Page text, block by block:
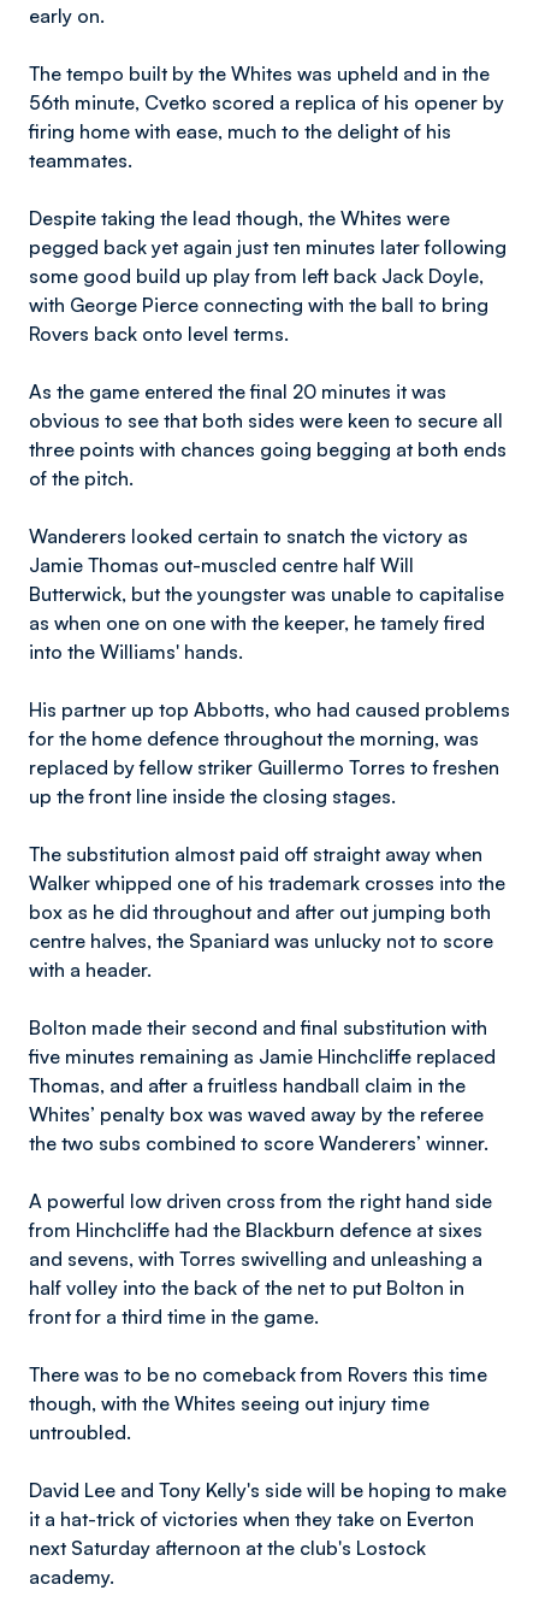
early on.
The tempo built by the Whites was upheld and in the
56th minute, Cvetko scored a replica of his opener by
firing home with ease, much to the delight of his
teammates.
Despite taking the lead though, the Whites were
pegged back yet again just ten minutes later following
some good build up play from left back Jack Doyle,
with George Pierce connecting with the ball to bring
Rovers back onto level terms.
As the game entered the final 20 minutes it was
obvious to see that both sides were keen to secure all
three points with chances going begging at both ends
of the pitch.
Wanderers looked certain to snatch the victory as
Jamie Thomas out-muscled centre half Will
Butterwick, but the youngster was unable to capitalise
as when one on one with the keeper, he tamely fired
into the Williams' hands.
His partner up top Abbotts, who had caused problems
for the home defence throughout the morning, was
replaced by fellow striker Guillermo Torres to freshen
up the front line inside the closing stages.
The substitution almost paid off straight away when
Walker whipped one of his trademark crosses into the
box as he did throughout and after out jumping both
centre halves, the Spaniard was unlucky not to score
with a header.
Bolton made their second and final substitution with
five minutes remaining as Jamie Hinchcliffe replaced
Thomas, and after a fruitless handball claim in the
Whites’ penalty box was waved away by the referee
the two subs combined to score Wanderers’ winner.
A powerful low driven cross from the right hand side
from Hinchcliffe had the Blackburn defence at sixes
and sevens, with Torres swivelling and unleashing a
half volley into the back of the net to put Bolton in
front for a third time in the game.
There was to be no comeback from Rovers this time
though, with the Whites seeing out injury time
untroubled.
David Lee and Tony Kelly's side will be hoping to make
it a hat-trick of victories when they take on Everton
next Saturday afternoon at the club's Lostock
academy.